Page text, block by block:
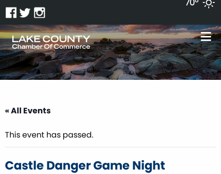
« All Events
This event has passed.
Castle Danger Game Night